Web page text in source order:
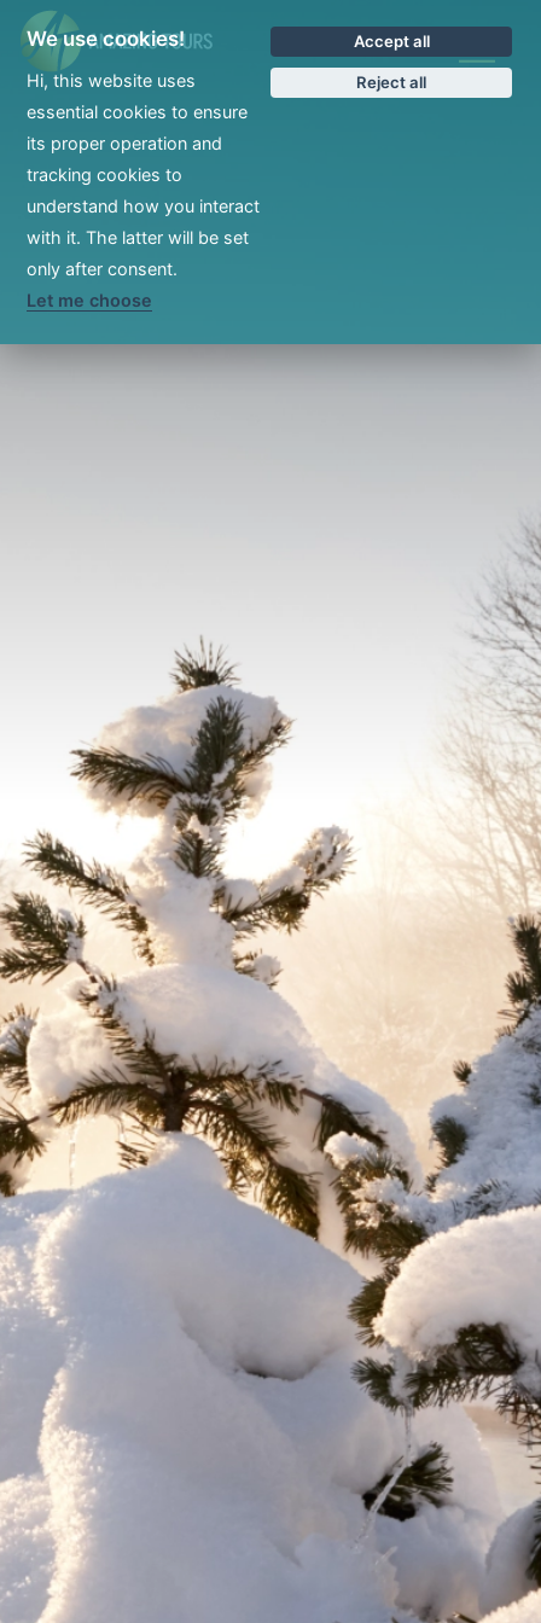
CS
We use cookies!
Hi, this website uses
essential cookies to ensure
its proper operation and
tracking cookies to
understand how you interact
with it. The latter will be set
only after consent.
Let me choose
Accept all
Reject all